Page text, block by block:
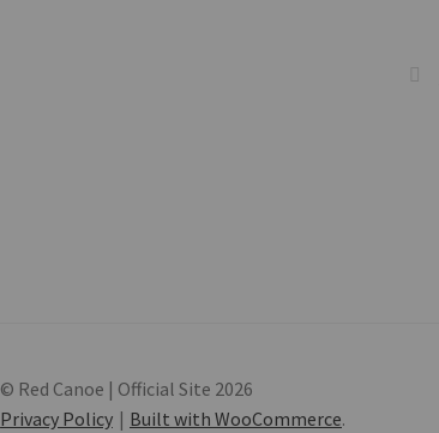
© Red Canoe | Official Site 2026
Privacy Policy
Built with WooCommerce.